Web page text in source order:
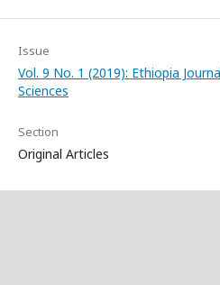
Issue
Vol. 9 No. 1 (2019): Ethiopia
Sciences
Section
Original Articles